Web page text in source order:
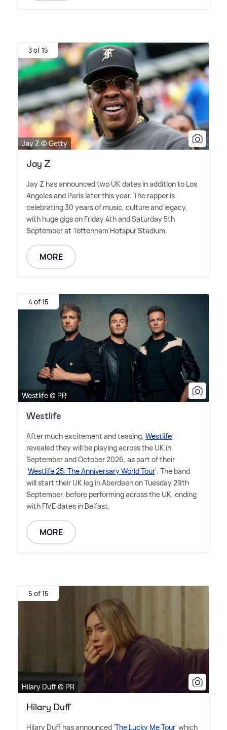
3 of 15
Jay Z © Getty
Jay Z
Jay Z has announced two UK dates in addition to Los
Angeles and Paris later this year. The rapper is
celebrating 30 years of music, culture and legacy,
with huge gigs on Friday 4th and Saturday 5th
September at Tottenham Hotspur Stadium.
MORE
4 of 15
Westlife © PR
Westlife
After much excitement and teasing, Westlife
revealed they will be playing across the UK in
September and October 2026, as part of their
'Westlife 25: The Anniversary World Tour'. The band
will start their UK leg in Aberdeen on Tuesday 29th
September, before performing across the UK, ending
with FIVE dates in Belfast.
MORE
5 of 15
Hilary Duff © PR
Hilary Duff
Hilary Duff has announced 'The Lucky Me Tour' which